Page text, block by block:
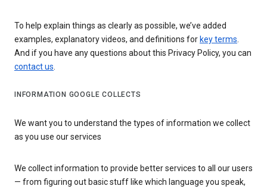
To help explain things as clearly as possible, we’ve added
examples, explanatory videos, and definitions for key terms.
And if you have any questions about this Privacy Policy, you can
contact us.
INFORMATION GOOGLE COLLECTS
We want you to understand the types of information we collect
as you use our services
We collect information to provide better services to all our users
— from figuring out basic stuff like which language you speak,